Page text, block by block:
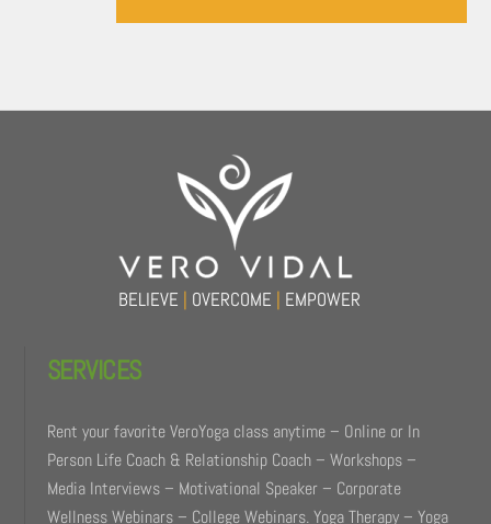
BELIEVE | OVERCOME | EMPOWER
SERVICES
Rent your favorite VeroYoga class anytime – Online or In
Person Life Coach & Relationship Coach – Workshops –
Media Interviews – Motivational Speaker – Corporate
Wellness Webinars – College Webinars. Yoga Therapy – Yoga